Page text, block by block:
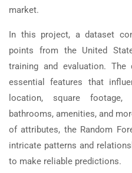
market.
In this project, a dataset
points from the United
training and evaluation. The
essential features that
location, square
bathrooms, amenities, and
of attributes, the Random
intricate patterns and
to make reliable predictions.